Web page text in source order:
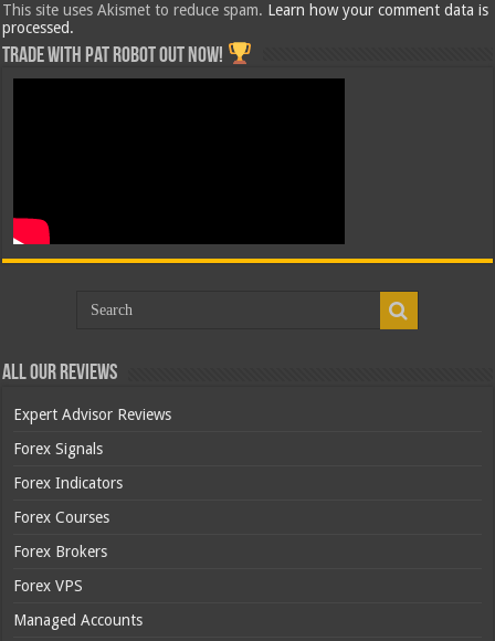
This site uses Akismet to reduce spam. Learn how your comment data is
processed.
Trade with Pat ROBOT OUT NOW!
All Our Reviews
Expert Advisor Reviews
Forex Signals
Forex Indicators
Forex Courses
Forex Brokers
Forex VPS
Managed Accounts